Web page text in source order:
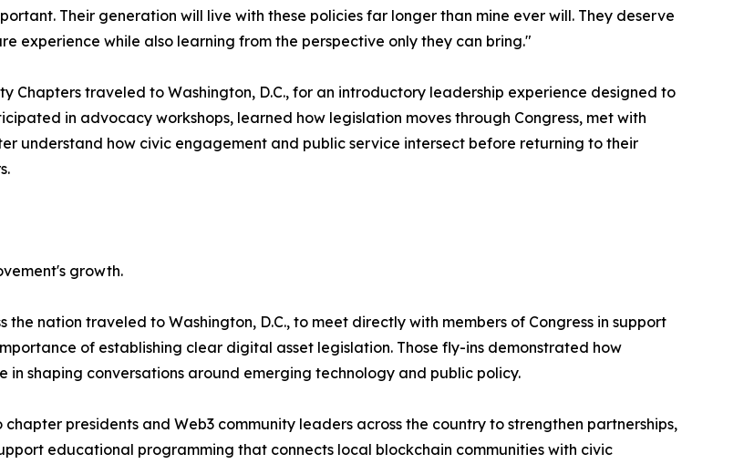
Their generation will live with these policies far longer than mine ever will. They deserve
experience while also learning from the perspective only they can bring."
Chapters traveled to Washington, D.C., for an introductory leadership experience designed to
in advocacy workshops, learned how legislation moves through Congress, met with
understand how civic engagement and public service intersect before returning to their
growth.
nation traveled to Washington, D.C., to meet directly with members of Congress in support
of establishing clear digital asset legislation. Those fly-ins demonstrated how
shaping conversations around emerging technology and public policy.
presidents and Web3 community leaders across the country to strengthen partnerships,
educational programming that connects local blockchain communities with civic